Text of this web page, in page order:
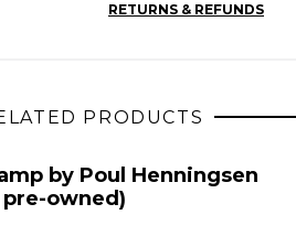
RETURNS & REFUNDS
PRODUCTS
by Poul Henningsen
owned)